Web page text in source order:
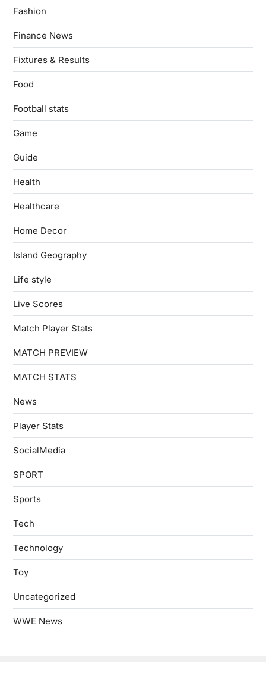
Fashion
Finance News
Fixtures & Results
Food
Football stats
Game
Guide
Health
Healthcare
Home Decor
Island Geography
Life style
Live Scores
Match Player Stats
MATCH PREVIEW
MATCH STATS
News
Player Stats
SocialMedia
SPORT
Sports
Tech
Technology
Toy
Uncategorized
WWE News